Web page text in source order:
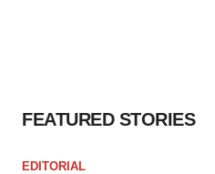
FEATURED STORIES
EDITORIAL